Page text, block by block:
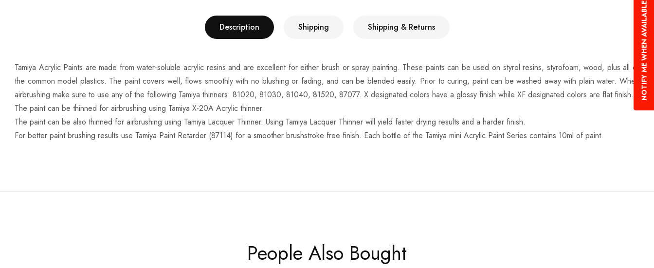
Description Shipping Shipping & Returns
Tamiya Acrylic Paints are made from water-soluble acrylic resins and are excellent for either brush or spray painting. These paints can be used on styrol resins, styrofoam, wood, plus all of
the common model plastics. The paint covers well, flows smoothly with no blushing or fading, and can be blended easily. Prior to curing, paint can be washed away with plain water. When
airbrushing make sure to use any of the following Tamiya thinners: 81020, 81030, 81040, 81520, 87077. X designated colors have a glossy finish while XF designated colors are flat finish.
The paint can be thinned for airbrushing using Tamiya X-20A Acrylic thinner.
The paint can be also thinned for airbrushing using Tamiya Lacquer Thinner. Using Tamiya Lacquer Thinner will yield faster drying results and a harder finish.
For better paint brushing results use Tamiya Paint Retarder (87114) for a smoother brushstroke free finish. Each bottle of the Tamiya mini Acrylic Paint Series contains 10ml of paint.
People Also Bought
NOTIFY ME WHEN AVAILABLE